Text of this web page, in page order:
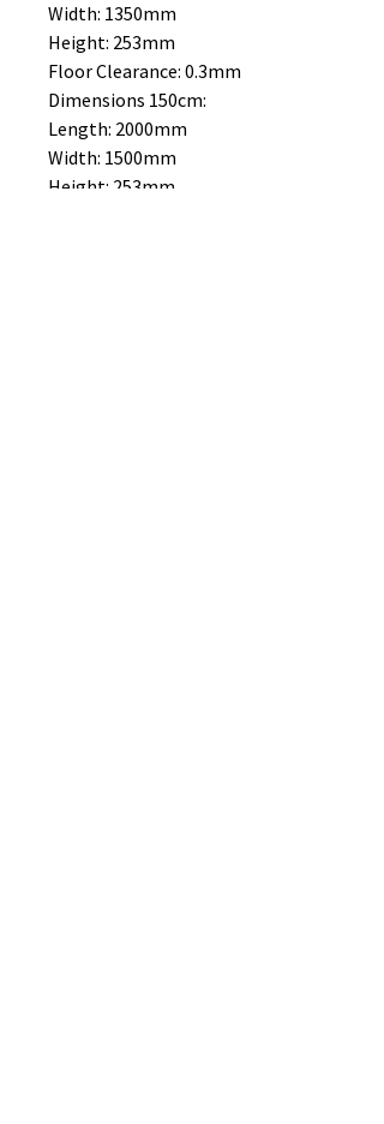
Width: 1350mm
Height: 253mm
Floor Clearance: 0.3mm
Dimensions 150cm:
Length: 2000mm
Width: 1500mm
Height: 253mm